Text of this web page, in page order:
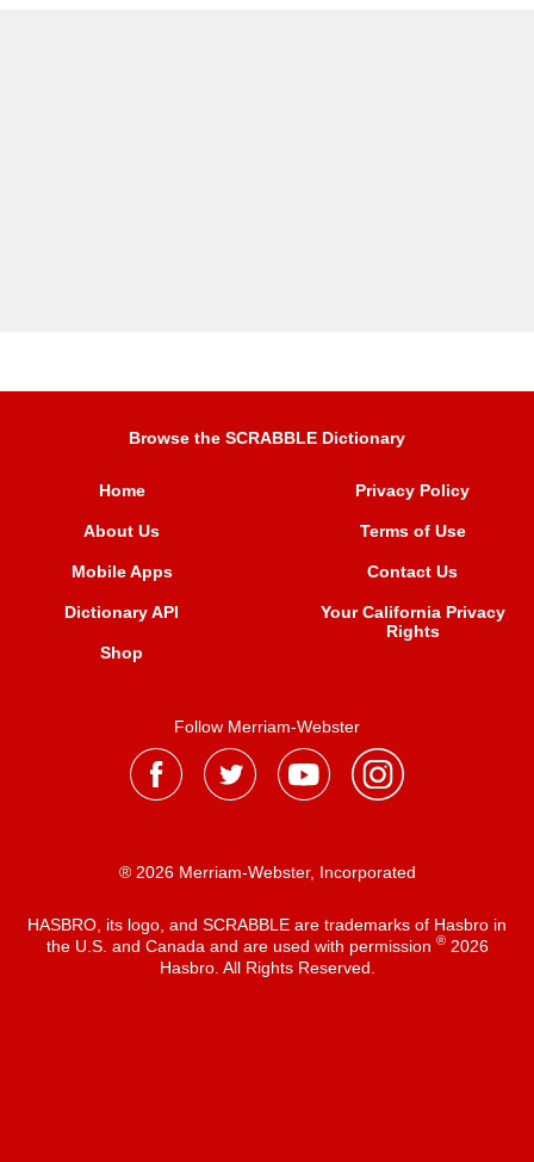
Browse the SCRABBLE Dictionary
Home
About Us
Mobile Apps
Dictionary API
Shop
Privacy Policy
Terms of Use
Contact Us
Your California Privacy
Rights
Follow Merriam-Webster
® 2026 Merriam-Webster, Incorporated
HASBRO, its logo, and SCRABBLE are trademarks of Hasbro in
the U.S. and Canada and are used with permission ®2026
Hasbro. All Rights Reserved.